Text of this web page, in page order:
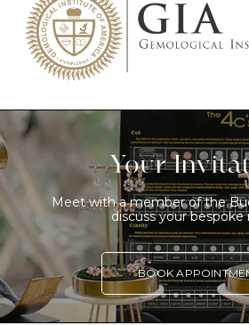
Your
Meet with a member of the
discuss your bespoke
BOOK